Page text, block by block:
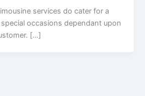
services do cater for a
occasions dependant upon
[…]